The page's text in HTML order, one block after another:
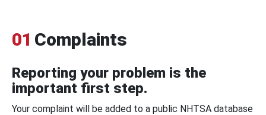
01 Complaints
Reporting your problem is the
important first step.
Your complaint will be added to a public NHTSA database